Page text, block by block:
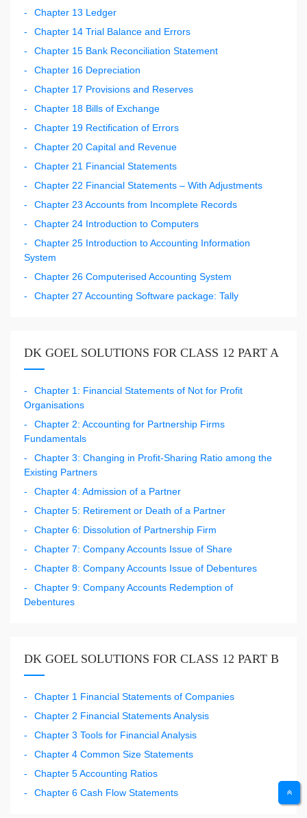
Chapter 13 Ledger
Chapter 14 Trial Balance and Errors
Chapter 15 Bank Reconciliation Statement
Chapter 16 Depreciation
Chapter 17 Provisions and Reserves
Chapter 18 Bills of Exchange
Chapter 19 Rectification of Errors
Chapter 20 Capital and Revenue
Chapter 21 Financial Statements
Chapter 22 Financial Statements – With Adjustments
Chapter 23 Accounts from Incomplete Records
Chapter 24 Introduction to Computers
Chapter 25 Introduction to Accounting Information
System
Chapter 26 Computerised Accounting System
Chapter 27 Accounting Software package: Tally
DK GOEL SOLUTIONS FOR CLASS 12 PART A
Chapter 1: Financial Statements of Not for Profit
Organisations
Chapter 2: Accounting for Partnership Firms
Fundamentals
Chapter 3: Changing in Profit-Sharing Ratio among the
Existing Partners
Chapter 4: Admission of a Partner
Chapter 5: Retirement or Death of a Partner
Chapter 6: Dissolution of Partnership Firm
Chapter 7: Company Accounts Issue of Share
Chapter 8: Company Accounts Issue of Debentures
Chapter 9: Company Accounts Redemption of
Debentures
DK GOEL SOLUTIONS FOR CLASS 12 PART B
Chapter 1 Financial Statements of Companies
Chapter 2 Financial Statements Analysis
Chapter 3 Tools for Financial Analysis
Chapter 4 Common Size Statements
Chapter 5 Accounting Ratios
Chapter 6 Cash Flow Statements